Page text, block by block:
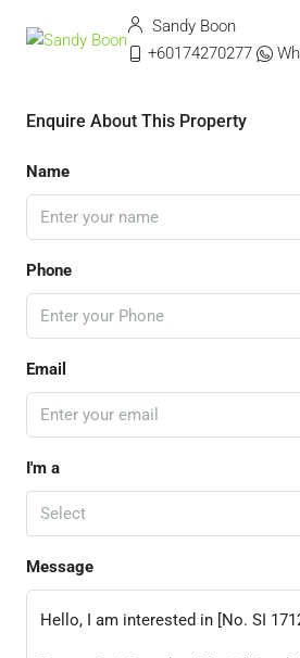
Sandy Boon
+60174270277
Enquire About This Property
Name
Phone
Email
I'm a
Select
Message